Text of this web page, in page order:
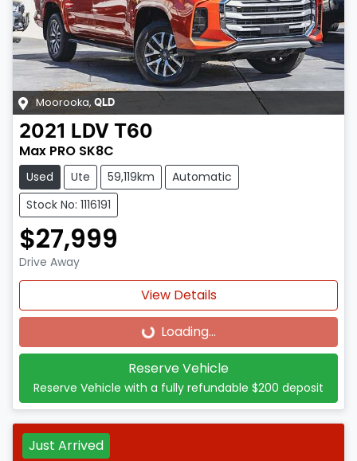
Moorooka, QLD
2021 LDV T60
Max PRO SK8C
Used Ute 59,119km
Automatic
Stock No: 1116191
$27,999
Drive Away
View Details
Loading... Loading...
Reserve Vehicle
Reserve Vehicle with a fully refundable $200 deposit
Just Arrived